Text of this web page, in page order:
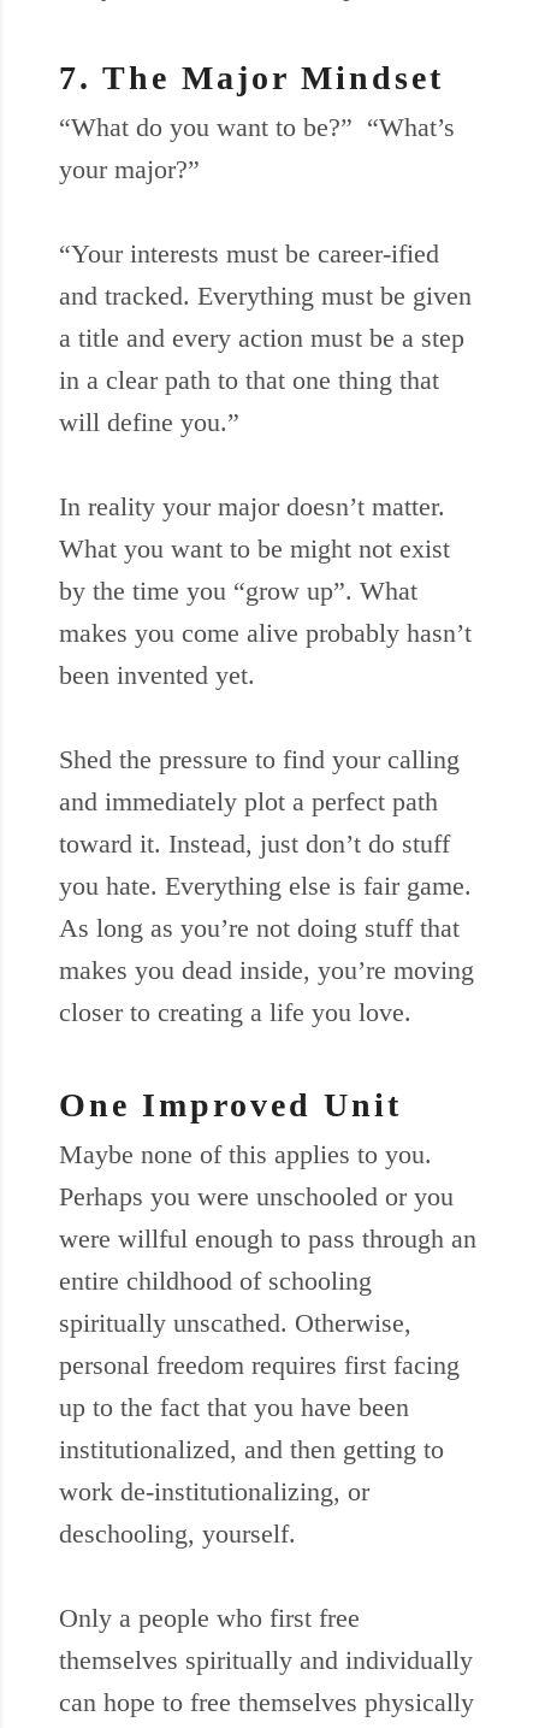
7. The Major Mindset
“What do you want to be?” “What’s
your major?”
“Your interests must be career-ified
and tracked. Everything must be given
a title and every action must be a step
in a clear path to that one thing that
will define you.”
In reality your major doesn’t matter.
What you want to be might not exist
by the time you “grow up”. What
makes you come alive probably hasn’t
been invented yet.
Shed the pressure to find your calling
and immediately plot a perfect path
toward it. Instead, just don’t do stuff
you hate. Everything else is fair game.
As long as you’re not doing stuff that
makes you dead inside, you’re moving
closer to creating a life you love.
One Improved Unit
Maybe none of this applies to you.
Perhaps you were unschooled or you
were willful enough to pass through an
entire childhood of schooling
spiritually unscathed. Otherwise,
personal freedom requires first facing
up to the fact that you have been
institutionalized, and then getting to
work de-institutionalizing, or
deschooling, yourself.
Only a people who first free
themselves spiritually and individually
can hope to free themselves physically